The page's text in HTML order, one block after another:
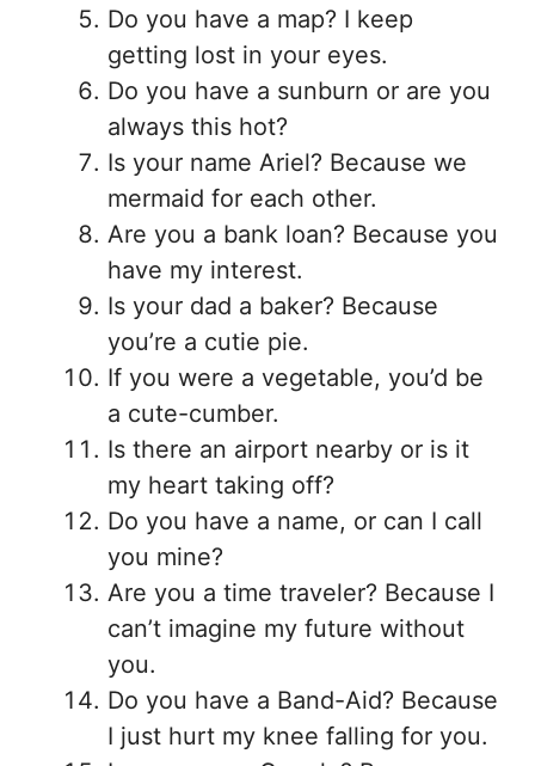
Do you have a map? I keep
getting lost in your eyes.
Do you have a sunburn or are you
always this hot?
Is your name Ariel? Because we
mermaid for each other.
Are you a bank loan? Because you
have my interest.
Is your dad a baker? Because
you’re a cutie pie.
If you were a vegetable, you’d be
a cute-cumber.
Is there an airport nearby or is it
my heart taking off?
Do you have a name, or can I call
you mine?
Are you a time traveler? Because I
can’t imagine my future without
you.
Do you have a Band-Aid? Because
I just hurt my knee falling for you.